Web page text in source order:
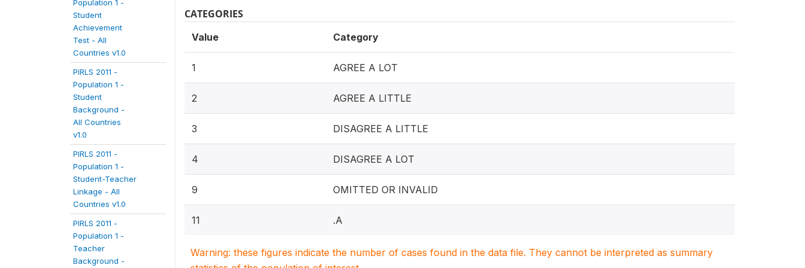
Population 1 -
Student
Achievement
Test - All
Countries v1.0
PIRLS 2011 -
Population 1 -
Student
Background -
All Countries
v1.0
PIRLS 2011 -
Population 1 -
Student-Teacher
Linkage - All
Countries v1.0
PIRLS 2011 -
Population 1 -
Teacher
Background -
CATEGORIES
Value Category
1 AGREE A LOT
2 AGREE A LITTLE
3 DISAGREE A LITTLE
4 DISAGREE A LOT
9 OMITTED OR INVALID
11 .A
Warning: these figures indicate the number of cases found in the data file. They cannot be interpreted as summary